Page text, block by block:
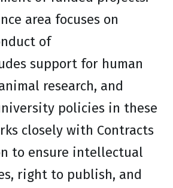
area focuses on
of
support for human
research, and
policies in these
closely with Contracts
to ensure intellectual
right to publish, and